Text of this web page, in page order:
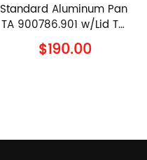
Standard Aluminum Pan
TA 900786.901 w/Lid TA
900779.901 TA
Instruments Al Crucible
$190.00